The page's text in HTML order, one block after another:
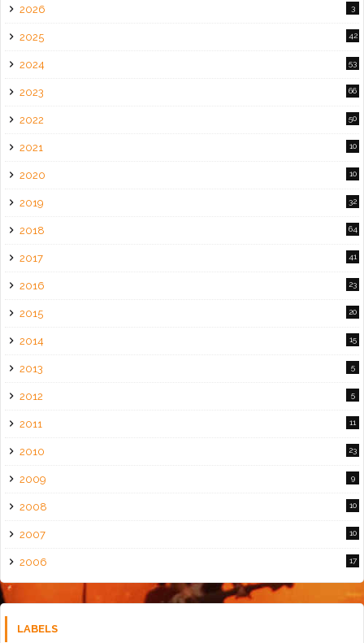
2026 3
2025 42
2024 53
2023 66
2022 50
2021 10
2020 10
2019 32
2018 64
2017 41
2016 23
2015 20
2014 15
2013 5
2012 5
2011 11
2010 23
2009 9
2008 10
2007 10
2006 17
LABELS